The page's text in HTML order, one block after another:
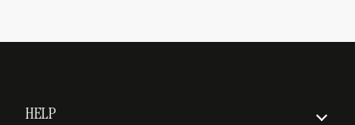
HELP